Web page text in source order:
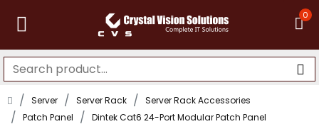
0
Server Server Rack
Server Rack Accessories
Patch Panel
Dintek Cat6 24-Port Modular Patch Panel